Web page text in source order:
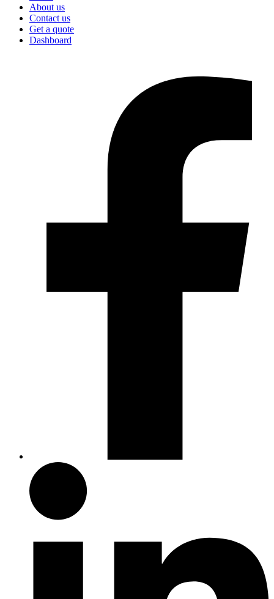
About us
Contact us
Get a quote
Dashboard